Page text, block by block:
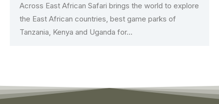
Across East African Safari brings the world to explore
the East African countries, best game parks of
Tanzania, Kenya and Uganda for...